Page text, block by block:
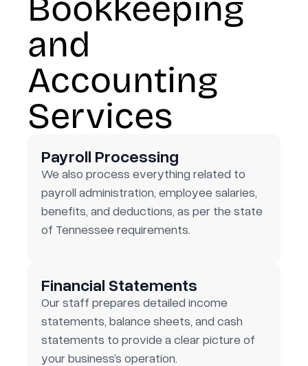
Bookkeeping
and
Accounting
Services
Payroll Processing
We also process everything related to
payroll administration, employee salaries,
benefits, and deductions, as per the state
of Tennessee requirements.
Financial Statements
Our staff prepares detailed income
statements, balance sheets, and cash
statements to provide a clear picture of
your business’s operation.